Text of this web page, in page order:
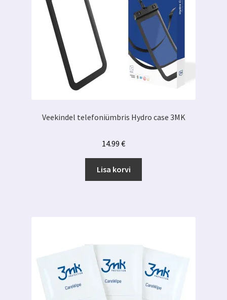
Veekindel telefoniümbris Hydro case 3MK
14.99 €
Lisa korvi